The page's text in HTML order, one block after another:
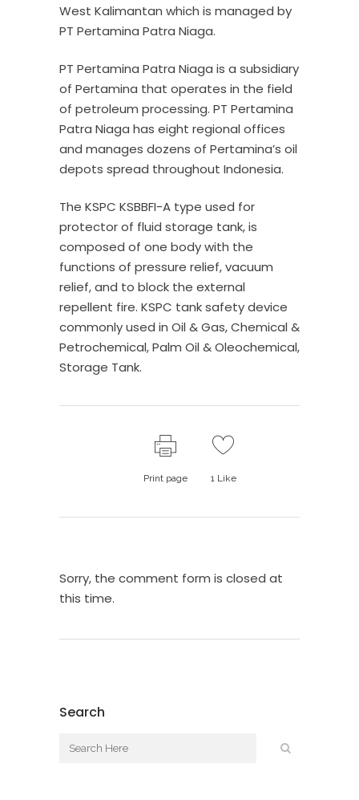
West Kalimantan which is managed by
PT Pertamina Patra Niaga.
PT Pertamina Patra Niaga is a subsidiary
of Pertamina that operates in the field
of petroleum processing. PT Pertamina
Patra Niaga has eight regional offices
and manages dozens of Pertamina’s oil
depots spread throughout Indonesia.
The KSPC KSBBFI-A type used for
protector of fluid storage tank, is
composed of one body with the
functions of pressure relief, vacuum
relief, and to block the external
repellent fire. KSPC tank safety device
commonly used in Oil & Gas, Chemical &
Petrochemical, Palm Oil & Oleochemical,
Storage Tank.
Print page 1Like
Sorry, the comment form is closed at
this time.
Search